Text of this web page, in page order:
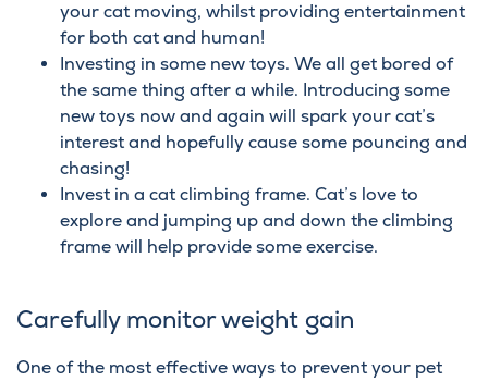
your cat moving, whilst providing entertainment
for both cat and human!
Investing in some new toys. We all get bored of
the same thing after a while. Introducing some
new toys now and again will spark your cat’s
interest and hopefully cause some pouncing and
chasing!
Invest in a cat climbing frame. Cat’s love to
explore and jumping up and down the climbing
frame will help provide some exercise.
Carefully monitor weight gain
One of the most effective ways to prevent your pet